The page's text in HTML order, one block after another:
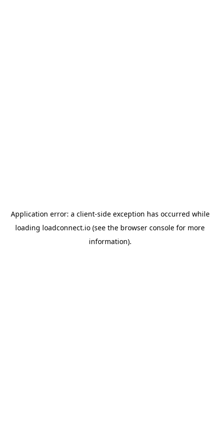
Application error: a client-side exception has occurred while
loading loadconnect.io (see the browser console for more
information).